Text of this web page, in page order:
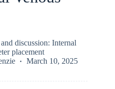
discussion: Internal
placement
March 10, 2025